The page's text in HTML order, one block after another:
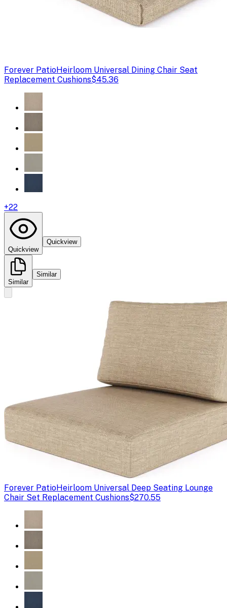
Forever PatioHeirloom Universal Dining Chair Seat
Replacement Cushions$45.36
+22
Quickview
Quickview
Similar
Similar
Forever PatioHeirloom Universal Deep Seating Lounge
Chair Set Replacement Cushions$270.55